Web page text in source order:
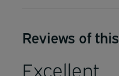
Reviews of
Excellent